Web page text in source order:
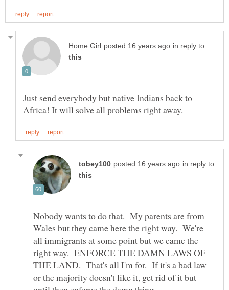
in reply to
Just send everybody but native Indians back to
in reply to
Nobody wants to do that. My parents are from
Wales but they came here the right way. We're
all immigrants at some point but we came the
right way. ENFORCE THE DAMN LAWS OF
THE LAND. That's all I'm for. If it's a bad law
or the majority doesn't like it, get rid of it but